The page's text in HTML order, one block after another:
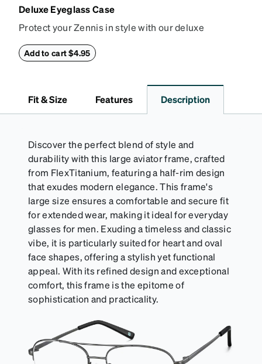
Deluxe Eyeglass Case
Protect your Zennis in style with our deluxe
embossed Zenni logo on the front with a magnetic
Add to cart $4.95
Fit & Size Features Description
Discover the perfect blend of style and
durability with this large aviator frame, crafted
from FlexTitanium, featuring a half-rim design
that exudes modern elegance. This frame's
large size ensures a comfortable and secure fit
for extended wear, making it ideal for everyday
glasses for men. Exuding a timeless and classic
vibe, it is particularly suited for heart and oval
face shapes, offering a stylish yet functional
appeal. With its refined design and exceptional
comfort, this frame is the epitome of
sophistication and practicality.